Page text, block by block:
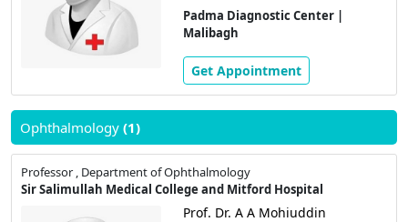
Padma Diagnostic Center |
Malibagh
Get Appointment
Ophthalmology (1)
Professor , Department of Ophthalmology
Sir Salimullah Medical College and Mitford Hospital
Prof. Dr. A A Mohiuddin